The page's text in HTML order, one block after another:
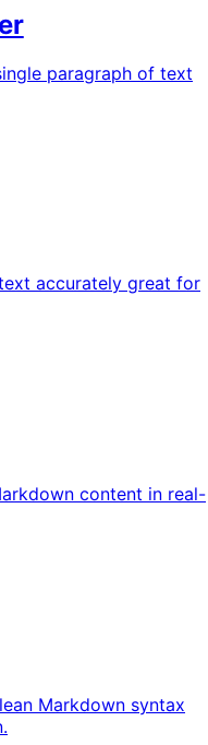
paragraph of text
accurately great for
content in real-
Markdown syntax